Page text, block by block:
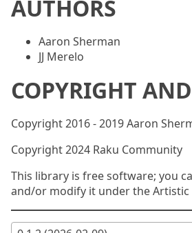
AUTHORS
Aaron Sherman
JJ Merelo
COPYRIGHT
Copyright 2016 - 2019 Aaron
Copyright 2024 Raku Community
This library is free software; you
and/or modify it under the Artistic